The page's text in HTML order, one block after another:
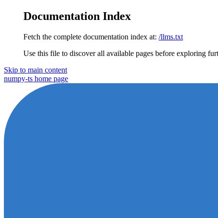
Documentation Index
Fetch the complete documentation index at: /llms.txt
Use this file to discover all available pages before exploring
Skip to main content
numpy-ts home page